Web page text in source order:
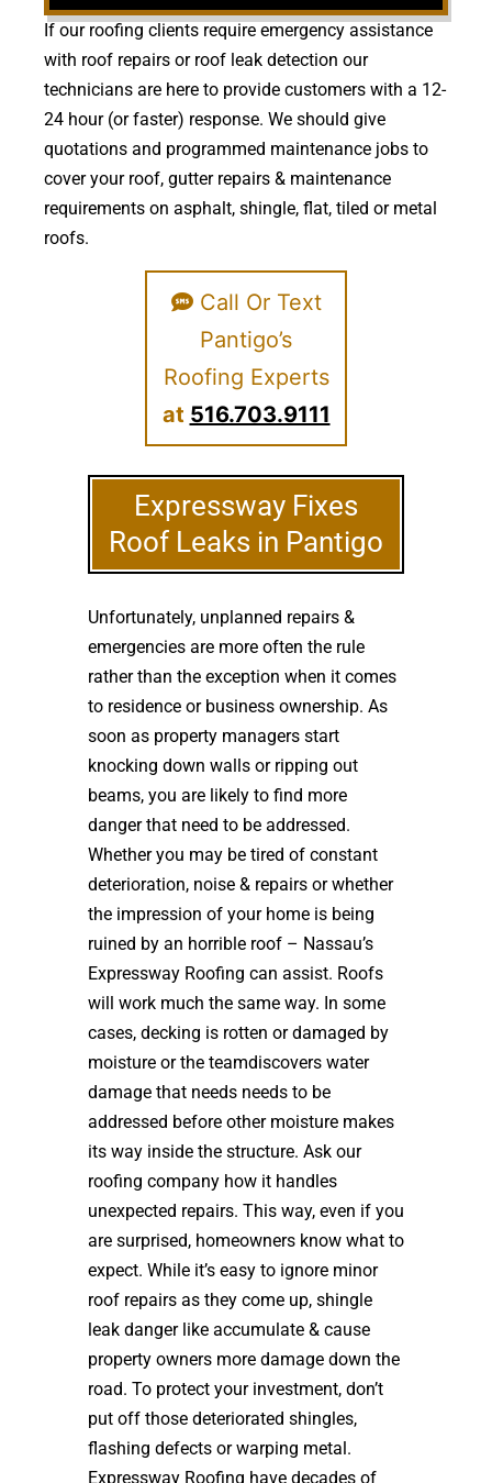
If our roofing clients require emergency assistance
with roof repairs or roof leak detection our
technicians are here to provide customers with a 12-
24 hour (or faster) response. We should give
quotations and programmed maintenance jobs to
cover your roof, gutter repairs & maintenance
requirements on asphalt, shingle, flat, tiled or metal
roofs.
Call Or Text
Pantigo’s
Roofing Experts
at 516.703.9111
Expressway Fixes
Roof Leaks in Pantigo
Unfortunately, unplanned repairs &
emergencies are more often the rule
rather than the exception when it comes
to residence or business ownership. As
soon as property managers start
knocking down walls or ripping out
beams, you are likely to find more
danger that need to be addressed.
Whether you may be tired of constant
deterioration, noise & repairs or whether
the impression of your home is being
ruined by an horrible roof – Nassau’s
Expressway Roofing can assist. Roofs
will work much the same way. In some
cases, decking is rotten or damaged by
moisture or the teamdiscovers water
damage that needs needs to be
addressed before other moisture makes
its way inside the structure. Ask our
roofing company how it handles
unexpected repairs. This way, even if you
are surprised, homeowners know what to
expect. While it’s easy to ignore minor
roof repairs as they come up, shingle
leak danger like accumulate & cause
property owners more damage down the
road. To protect your investment, don’t
put off those deteriorated shingles,
flashing defects or warping metal.
Expressway Roofing have decades of